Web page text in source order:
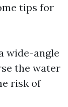
tips for
wide-angle
the water
risk of